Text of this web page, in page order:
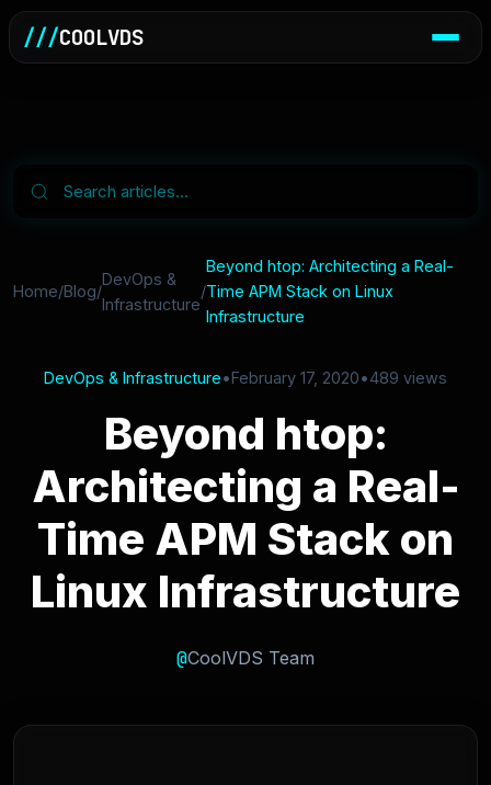
///COOLVDS
Home/Blog/
DevOps &
Infrastructure
/
Beyond htop: Architecting a Real-
Time APM Stack on Linux
Infrastructure
DevOps & Infrastructure•February 17, 2020•489 views
Beyond htop:
Architecting a Real-
Time APM Stack on
Linux Infrastructure
@CoolVDS Team